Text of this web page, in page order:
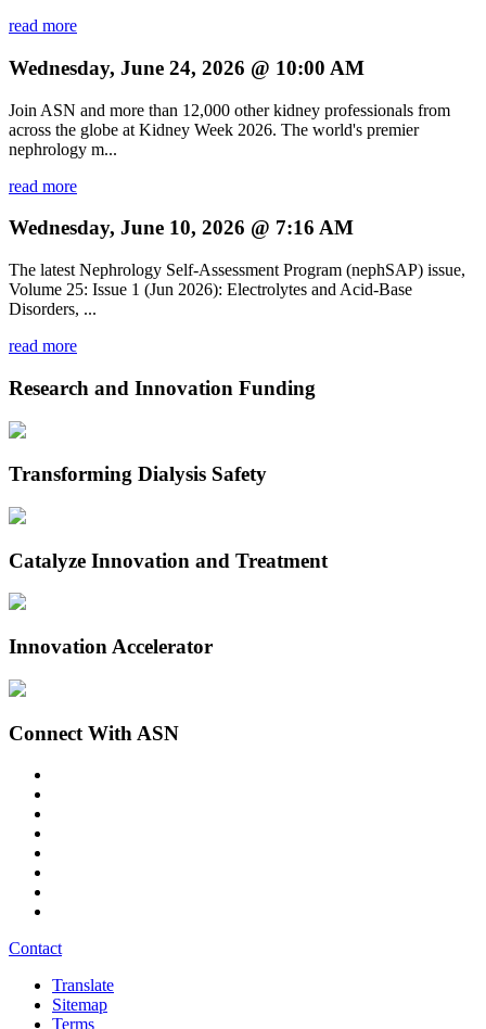
read more
Wednesday, June 24, 2026 @ 10:00 AM
Join ASN and more than 12,000 other kidney professionals from
across the globe at Kidney Week 2026. The world's premier
nephrology m...
read more
Wednesday, June 10, 2026 @ 7:16 AM
The latest Nephrology Self-Assessment Program (nephSAP) issue,
Volume 25: Issue 1 (Jun 2026): Electrolytes and Acid-Base
Disorders, ...
read more
Research and Innovation Funding
Transforming Dialysis Safety
Catalyze Innovation and Treatment
Innovation Accelerator
Connect With ASN
Contact
Translate
Sitemap
Terms